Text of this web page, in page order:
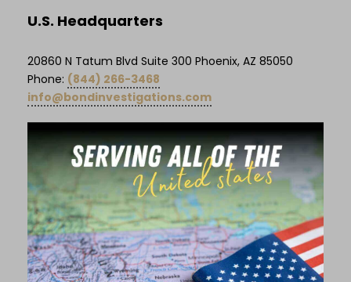
U.S. Headquarters
20860 N Tatum Blvd Suite 300 Phoenix, AZ 85050
Phone: (844) 266-3468
info@bondinvestigations.com